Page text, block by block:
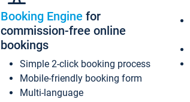
Booking Engine for
commission-free online
bookings
Simple 2-click booking process
Mobile-friendly booking form
Multi-language